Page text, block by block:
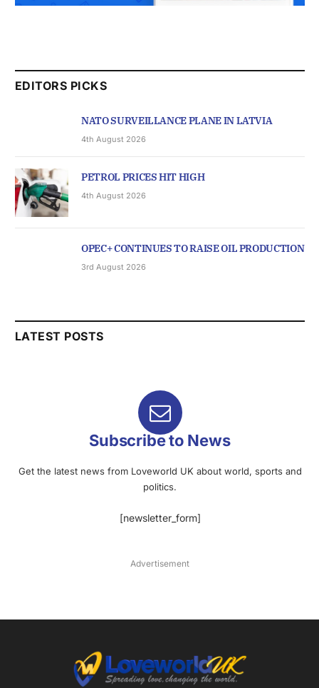
EDITORS PICKS
NATO SURVEILLANCE PLANE IN LATVIA
4th August 2026
PETROL PRICES HIT HIGH
4th August 2026
OPEC+ CONTINUES TO RAISE OIL PRODUCTION
3rd August 2026
LATEST POSTS
Subscribe to News
Get the latest news from Loveworld UK about world, sports and
politics.
[newsletter_form]
Advertisement